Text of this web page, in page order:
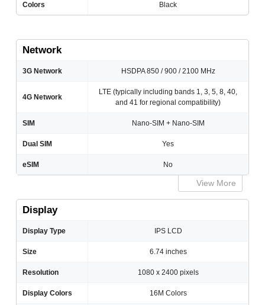
Colors Black
Network
3G Network HSDPA 850 / 900 / 2100 MHz
4G Network
LTE (typically including bands 1, 3, 5, 8, 40,
and 41 for regional compatibility)
SIM Nano-SIM + Nano-SIM
Dual SIM Yes
eSIM No
View More
Display
Display Type IPS LCD
Size 6.74 inches
Resolution 1080 x 2400 pixels
Display Colors 16M Colors